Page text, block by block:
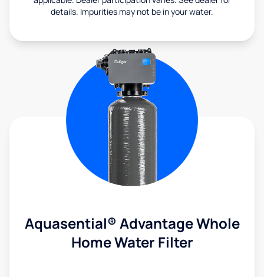
details. Impurities may not be in your water.
Aquasential® Advantage Whole
Home Water Filter